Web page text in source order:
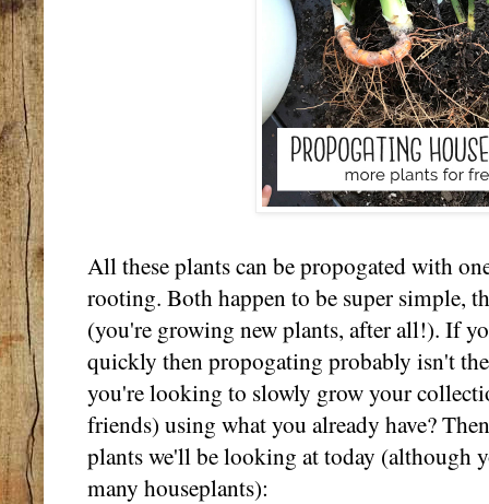
All these plants can be propogated with
rooting. Both happen to be super simple,
(you're growing new plants, after all!). If
quickly then propogating probably isn't
you're looking to slowly grow your
friends) using what you already have?
plants we'll be looking at today (although
many houseplants):